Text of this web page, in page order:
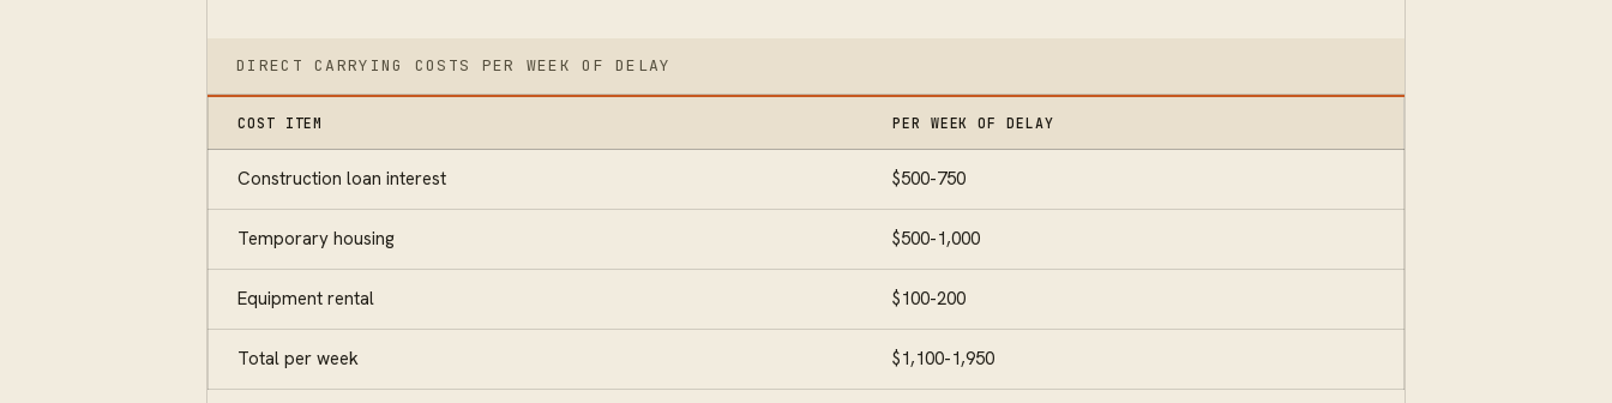
DIRECT CARRYING COSTS PER WEEK OF DELAY
COST ITEM PER WEEK OF DELAY
Construction loan interest $500-750
Temporary housing $500-1,000
Equipment rental $100-200
Total per week $1,100-1,950